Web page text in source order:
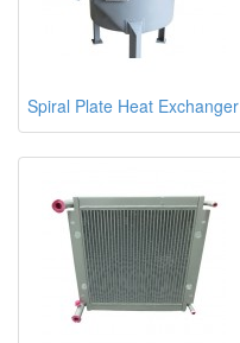
Spiral Plate Heat Exchanger